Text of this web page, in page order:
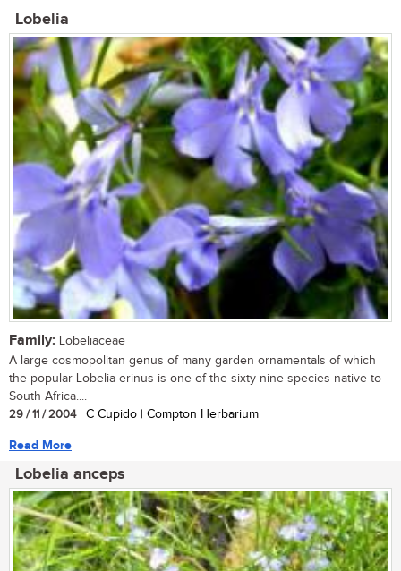
Lobelia
Family: Lobeliaceae
A large cosmopolitan genus of many garden ornamentals of which
the popular Lobelia erinus is one of the sixty-nine species native to
South Africa....
29 / 11 / 2004| C Cupido | Compton Herbarium
Read More
Lobelia anceps